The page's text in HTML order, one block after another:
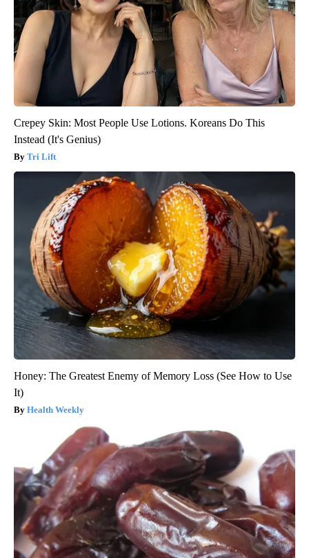
Crepey Skin: Most People Use Lotions. Koreans Do This
Instead (It's Genius)
Tri Lift
Honey: The Greatest Enemy of Memory Loss (See How to Use
It)
Health Weekly